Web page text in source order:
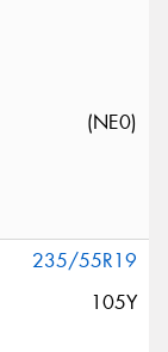
(NE0)
235/55R19
105Y